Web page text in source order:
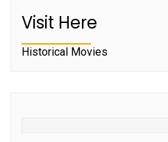
Visit Here
Historical Movies